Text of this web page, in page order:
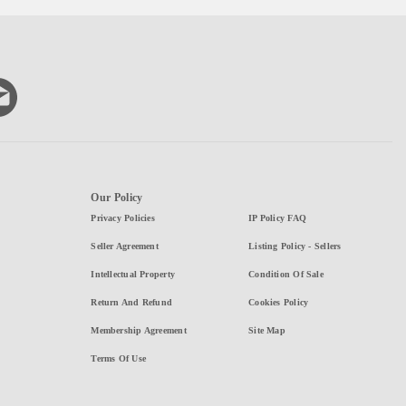
Our Policy
Privacy Policies
Seller Agreement
Intellectual Property
Return And Refund
Membership Agreement
Terms Of Use
IP Policy FAQ
Listing Policy - Sellers
Condition Of Sale
Cookies Policy
Site Map